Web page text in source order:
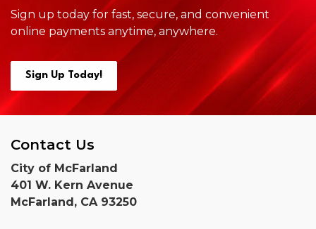
Sign up today for fast, secure, and convenient
online payments anytime, anywhere.
Sign Up Today!
Contact Us
City of McFarland
401 W. Kern Avenue
McFarland, CA 93250